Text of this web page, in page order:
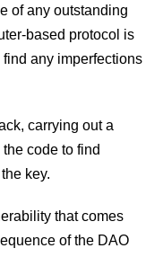
of any outstanding
based protocol is
any imperfections
carrying out a
code to find
key.
that comes
of the DAO